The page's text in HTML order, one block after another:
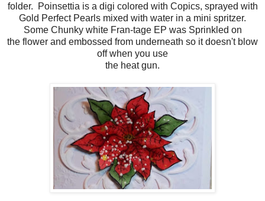
folder. Poinsettia is a digi colored with Copics, sprayed with
Gold Perfect Pearls mixed with water in a mini spritzer.
Some Chunky white Fran-tage EP was Sprinkled on
the flower and embossed from underneath so it doesn't blow
off when you use
the heat gun.